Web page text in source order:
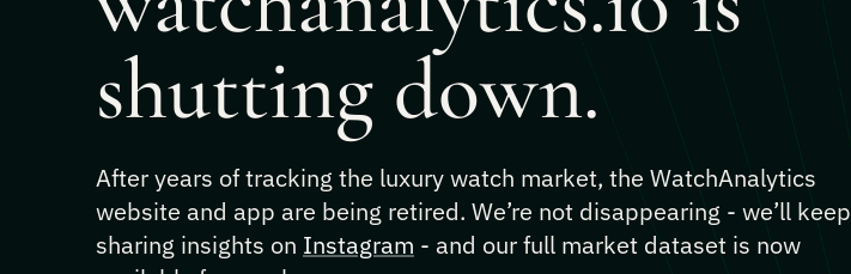
shutting down.
After years of tracking the luxury watch market, the WatchAnalytics
website and app are being retired. We’re not disappearing - we’ll keep
sharing insights on Instagram - and our full market dataset is now